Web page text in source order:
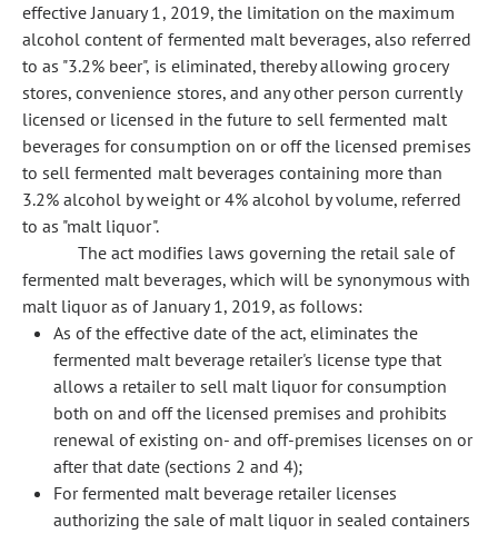
effective January 1, 2019, the limitation on the maximum
alcohol content of fermented malt beverages, also referred
to as "3.2% beer", is eliminated, thereby allowing grocery
stores, convenience stores, and any other person currently
licensed or licensed in the future to sell fermented malt
beverages for consumption on or off the licensed premises
to sell fermented malt beverages containing more than
3.2% alcohol by weight or 4% alcohol by volume, referred
to as "malt liquor".
The act modifies laws governing the retail sale of
fermented malt beverages, which will be synonymous with
malt liquor as of January 1, 2019, as follows:
As of the effective date of the act, eliminates the
fermented malt beverage retailer's license type that
allows a retailer to sell malt liquor for consumption
both on and off the licensed premises and prohibits
renewal of existing on- and off-premises licenses on or
after that date (sections 2 and 4);
For fermented malt beverage retailer licenses
authorizing the sale of malt liquor in sealed containers